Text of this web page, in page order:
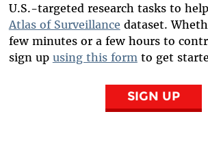
U.S.-targeted research tasks to
Atlas of Surveillance dataset.
few minutes or a few hours to
sign up using this form to get
SIGN UP